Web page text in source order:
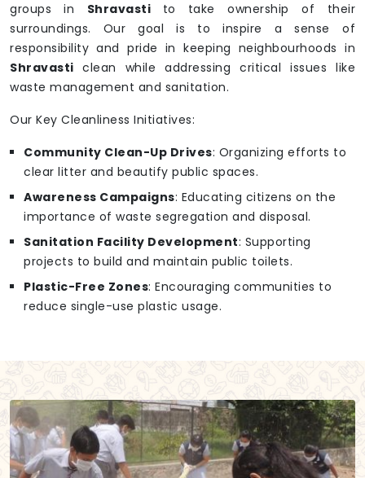
groups in Shravasti to take ownership of their
surroundings. Our goal is to inspire a sense of
responsibility and pride in keeping neighbourhoods in
Shravasti clean while addressing critical issues like
waste management and sanitation.
Our Key Cleanliness Initiatives:
Community Clean-Up Drives: Organizing efforts to
clear litter and beautify public spaces.
Awareness Campaigns: Educating citizens on the
importance of waste segregation and disposal.
Sanitation Facility Development: Supporting
projects to build and maintain public toilets.
Plastic-Free Zones: Encouraging communities to
reduce single-use plastic usage.